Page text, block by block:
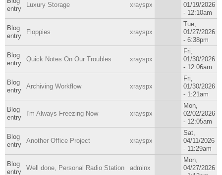
entry
Luxury Storage xrayspx
01/19/2026
- 12:10am
Blog
entry
Floppies xrayspx
Tue,
01/27/2026
- 6:38pm
Blog
entry
Quick Notes On Our Troubles xrayspx
Fri,
01/30/2026
- 12:06am
Blog
entry
Archiving Workflow xrayspx
Fri,
01/30/2026
- 1:21am
Blog
entry
I'm Always Freezing Now xrayspx
Mon,
02/02/2026
- 12:05am
Blog
entry
Another Office Project xrayspx
Sat,
04/11/2026
- 11:29am
Blog
entry
Well done, Personal Radio Station adminx
Mon,
04/27/2026